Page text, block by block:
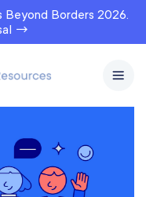
Beyond Borders 2026.
→